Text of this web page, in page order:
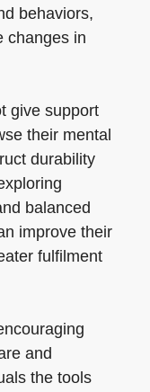
behaviors,
changes in
give support
their mental
durability
balanced
improve their
fulfilment
and
the tools